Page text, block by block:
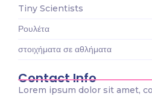
Tiny Scientists
Ρουλέτα
στοιχήματα σε αθλήματα
Contact Info
Lorem ipsum dolor sit amet,